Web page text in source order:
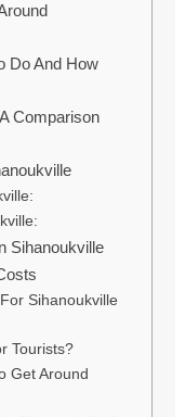
Do And How
Comparison
Sihanoukville
Sihanoukville
Tourists?
Get Around